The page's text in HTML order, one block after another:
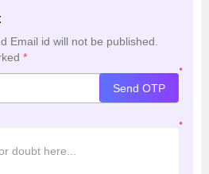
Email id will not be published.
*
*
Send OTP
*